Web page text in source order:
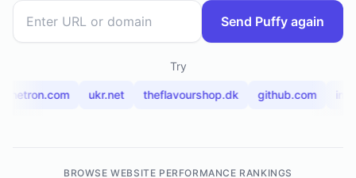
Send Puffy again
Try
ukr.net theflavourshop.dk github.com
BROWSE WEBSITE PERFORMANCE RANKINGS